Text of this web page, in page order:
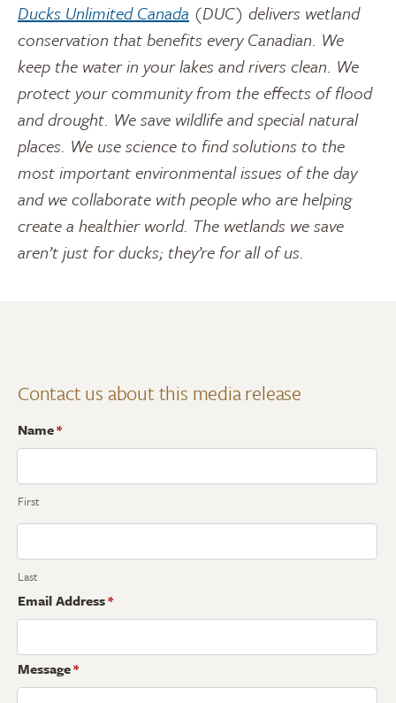
Ducks Unlimited Canada (DUC) delivers wetland
conservation that benefits every Canadian. We
keep the water in your lakes and rivers clean. We
protect your community from the effects of flood
and drought. We save wildlife and special natural
places. We use science to find solutions to the
most important environmental issues of the day
and we collaborate with people who are helping
create a healthier world. The wetlands we save
aren’t just for ducks; they’re for all of us.
Contact us about this media release
Name*
First
Last
Email Address*
Message*